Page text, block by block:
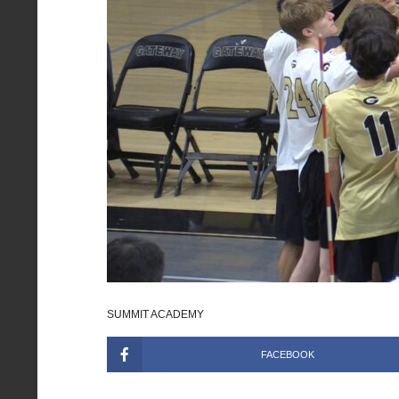
SUMMIT ACADEMY
FACEBOOK